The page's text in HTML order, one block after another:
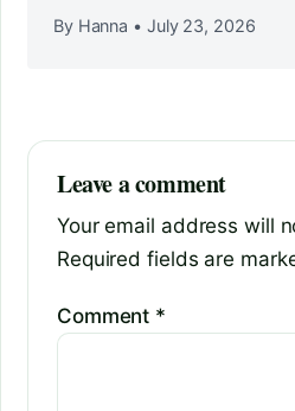
By Hanna • July 23, 2026
Leave a comment
Your email address will
Required fields are
Comment *